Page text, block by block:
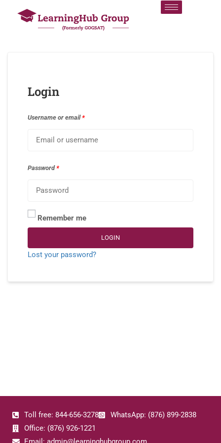
Login
Username or email*
Password*
Remember me
LOGIN
Lost your password?
Toll free: 844-656-3278
WhatsApp: (876) 899-2838
Office: (876) 926-1221